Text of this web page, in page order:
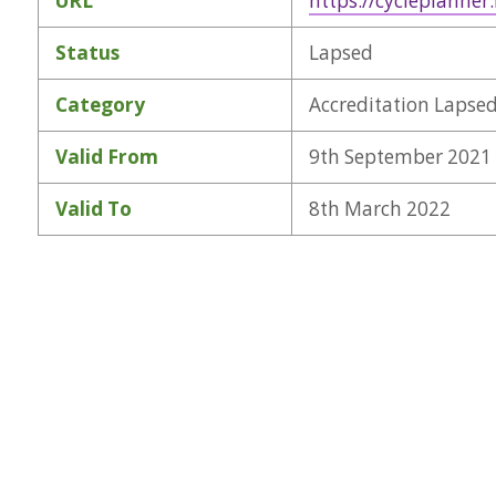
Status Lapsed
Category Accreditation Lapsed
Valid From 9th September 2021
Valid To 8th March 2022